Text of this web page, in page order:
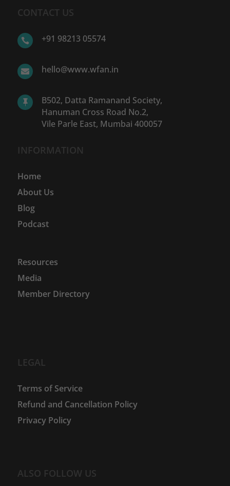
CONTACT US
 +91 98213 05574
 hello@www.wfan.in

B502, Datta Ramanand Society,
Hanuman Cross Road No.2,
Vile Parle East, Mumbai 400057
INFORMATION
Home
About Us
Blog
Podcast
Resources
Media
Member Directory
LEGAL
Terms of Service
Refund and Cancellation Policy
Privacy Policy
ALSO FOLLOW US